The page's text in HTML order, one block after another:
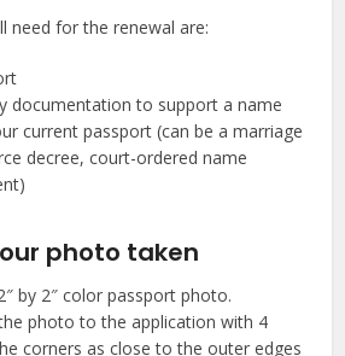
need for the renewal are:
documentation to support a name
current passport (can be a marriage
decree, court-ordered name
photo taken
by 2″ color passport photo.
the photo to the application with 4
corners as close to the outer edges